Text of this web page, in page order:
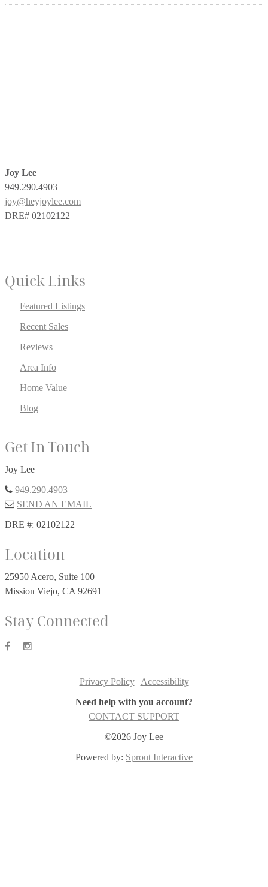
Joy Lee
949.290.4903
joy@heyjoylee.com
DRE# 02102122
Quick Links
Featured Listings
Recent Sales
Reviews
Area Info
Home Value
Blog
Get In Touch
Joy Lee
949.290.4903
SEND AN EMAIL
DRE #: 02102122
Location
25950 Acero, Suite 100
Mission Viejo, CA 92691
Stay Connected
Privacy Policy| Accessibility
Need help with you account?
CONTACT SUPPORT
©2026 Joy Lee
Powered by: Sprout Interactive